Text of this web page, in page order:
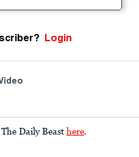
Login
Daily Beast here.